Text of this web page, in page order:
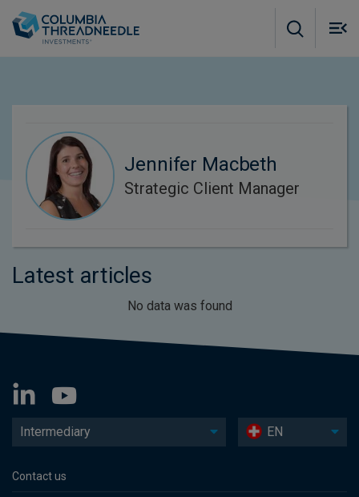
Jennifer Macbeth
Strategic Client Manager
Latest articles
No data was found
Intermediary EN
Contact us